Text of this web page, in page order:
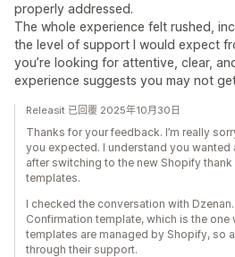
properly addressed.
The whole experience felt rushed,
the level of support I would expect
you’re looking for attentive, clear,
experience suggests you may not
Releasit 已回覆 2025年10月30日
Thanks for your feedback. I’m really
you expected. I understand you wanted
after switching to the new Shopify
templates.
I checked the conversation with
Confirmation template, which is the one
templates are managed by Shopify, so
through their support.